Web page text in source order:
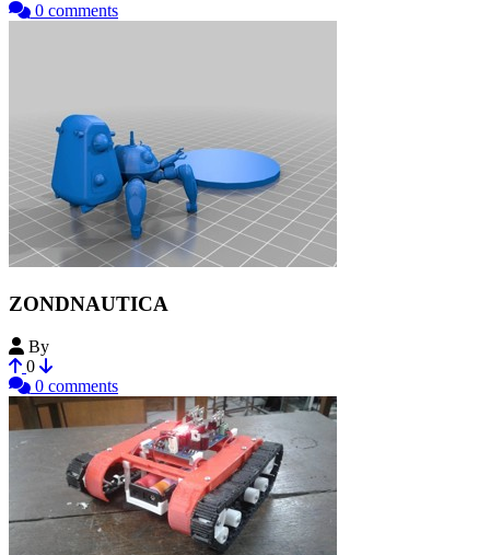
0 comments
ZONDNAUTICA
By
0
0 comments